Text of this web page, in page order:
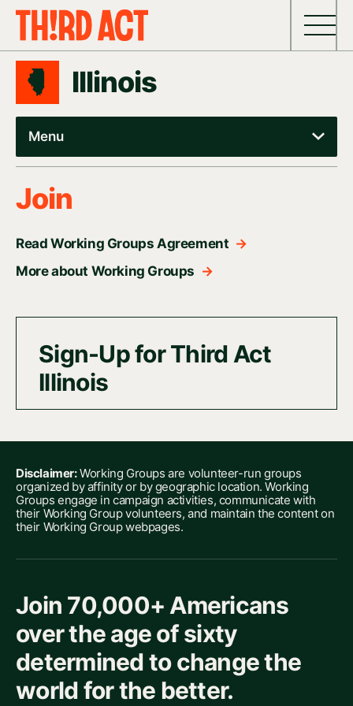
Skip to content
Illinois
Menu
Join
Read Working Groups Agreement →
More about Working Groups →
Sign-Up for Third Act
Illinois
Disclaimer:Working Groups are volunteer-run groups
organized by affinity or by geographic location. Working
Groups engage in campaign activities, communicate with
their Working Group volunteers, and maintain the content on
their Working Group webpages.
Join 70,000+ Americans
over the age of sixty
determined to change the
world for the better.